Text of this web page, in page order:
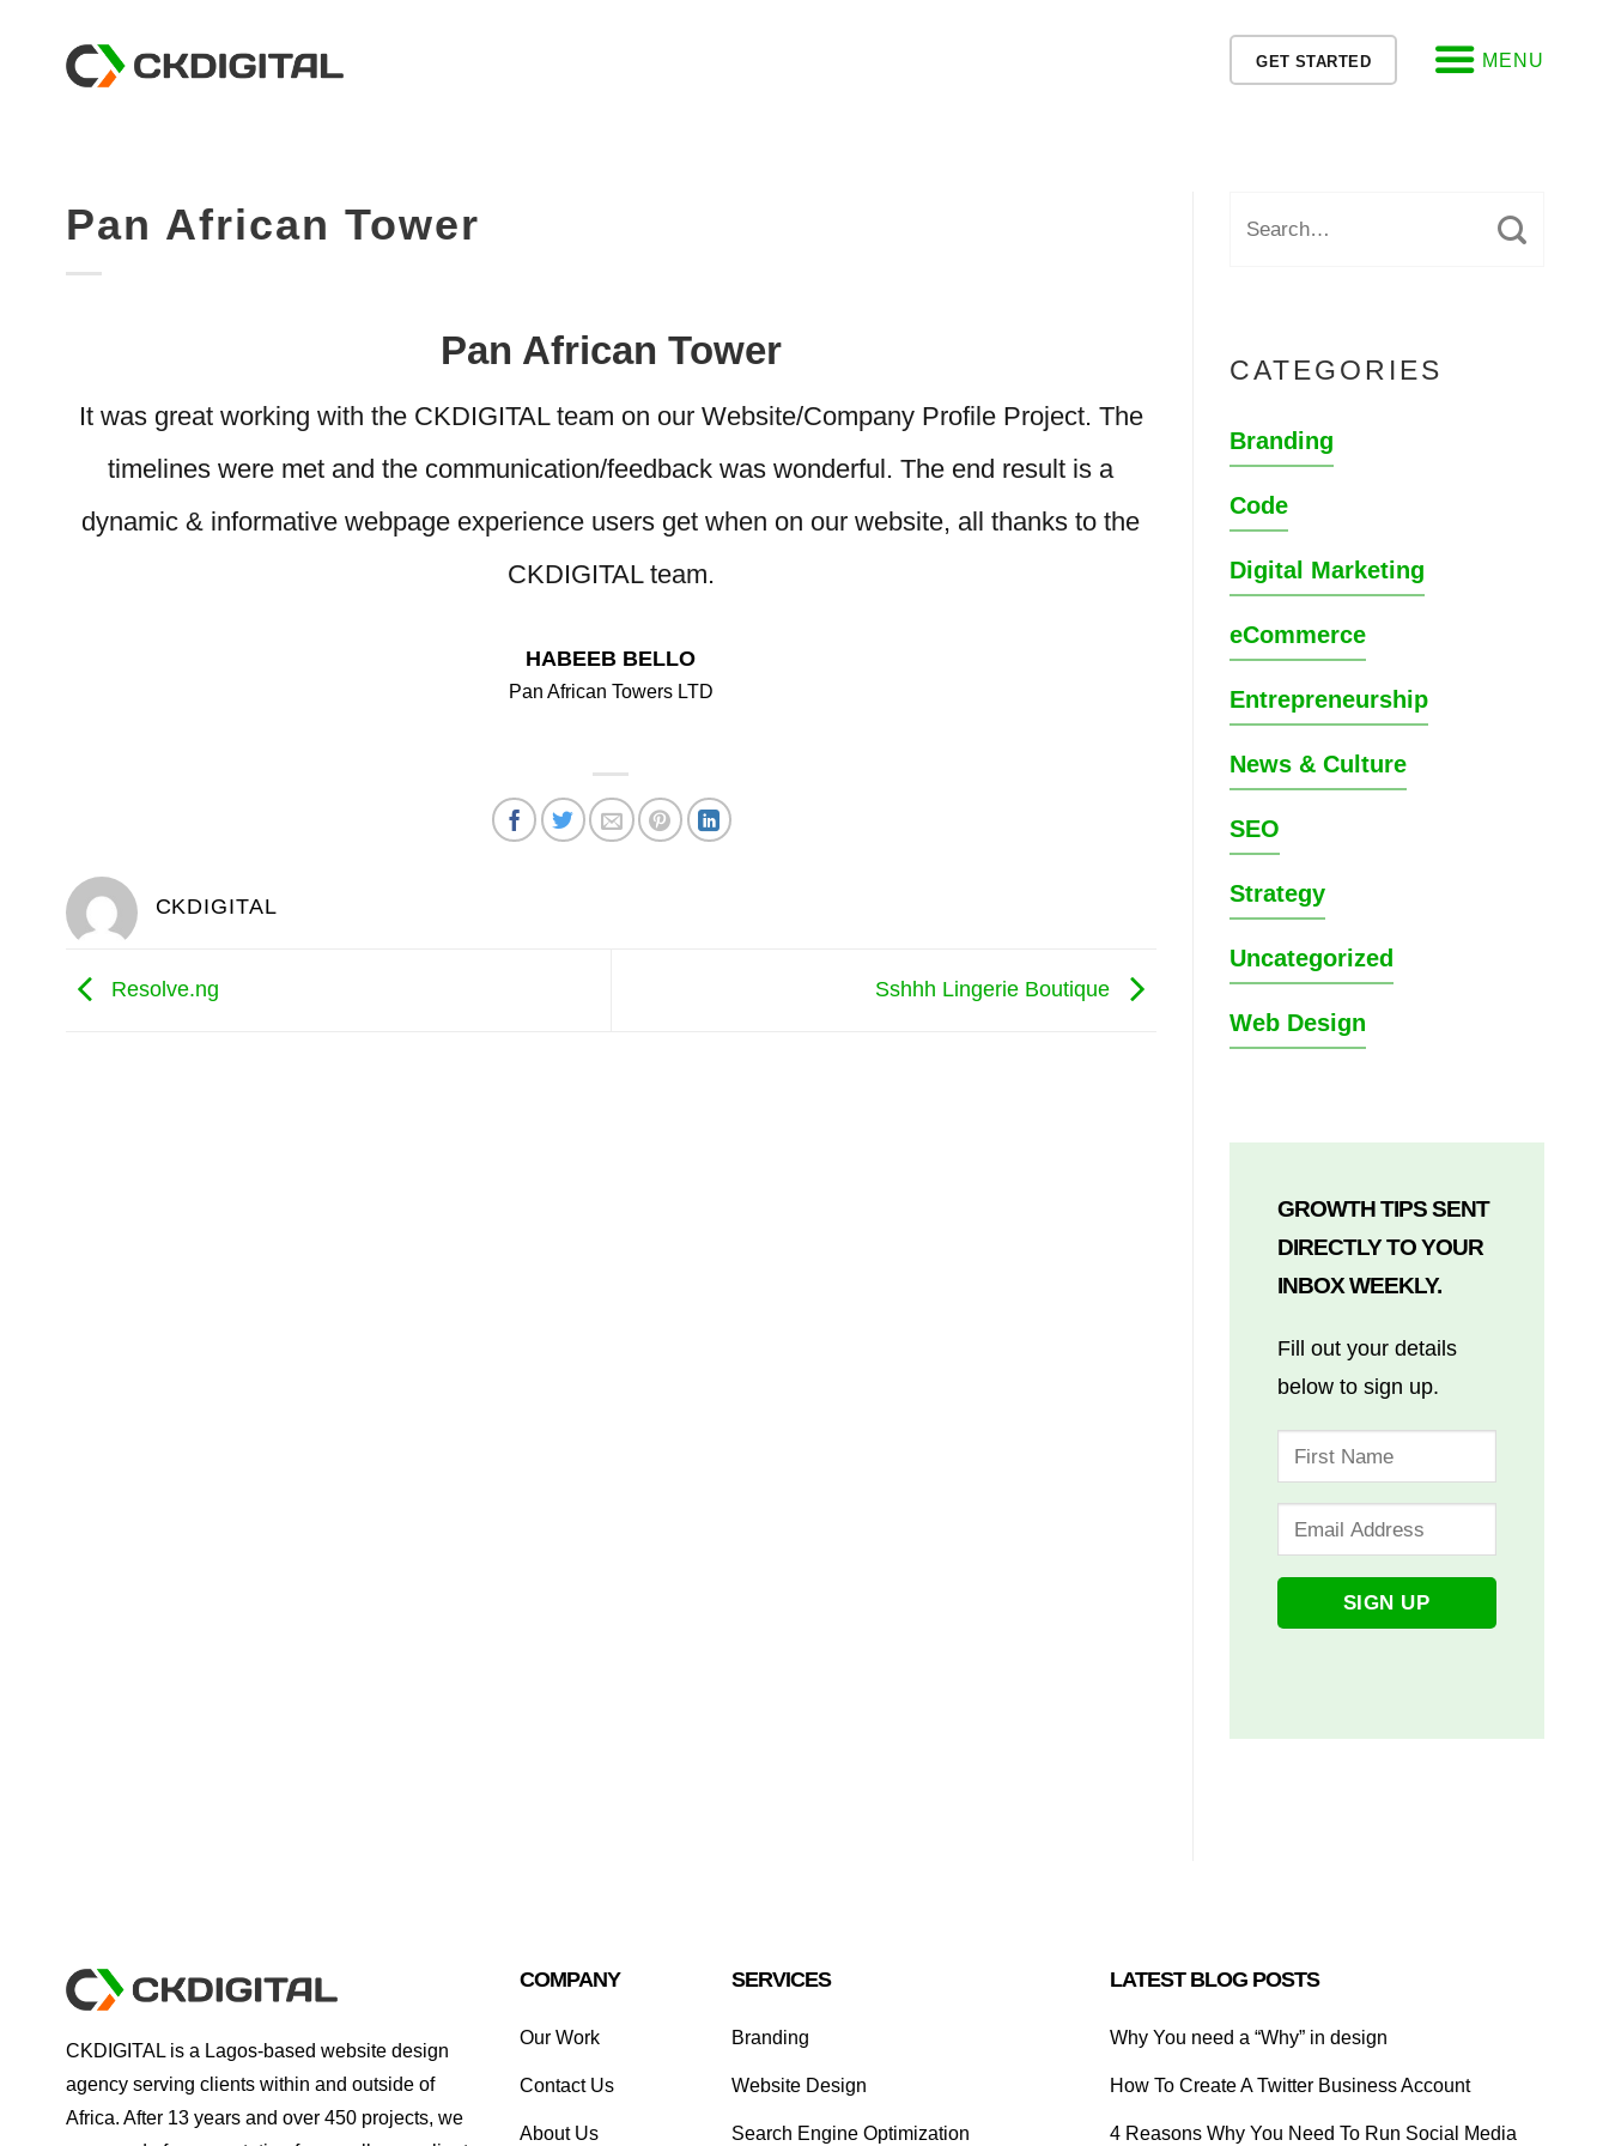
GET STARTED MENU
Pan African Tower
Pan African Tower
It was great working with the CKDIGITAL team on our Website/Company Profile Project. The
timelines were met and the communication/feedback was wonderful. The end result is a
dynamic & informative webpage experience users get when on our website, all thanks to the
CKDIGITAL team.
HABEEB BELLO
Pan African Towers LTD
CKDIGITAL
Resolve.ng Sshhh Lingerie Boutique
CATEGORIES
Branding
Code
Digital Marketing
eCommerce
Entrepreneurship
News & Culture
SEO
Strategy
Uncategorized
Web Design
GROWTH TIPS SENT
DIRECTLY TO YOUR
INBOX WEEKLY.
Fill out your details
below to sign up.
CKDIGITAL is a Lagos-based website design
agency serving clients within and outside of
Africa. After 13 years and over 450 projects, we
COMPANY
Our Work
Contact Us
About Us
SERVICES
Branding
Website Design
Search Engine Optimization
LATEST BLOG POSTS
Why You need a “Why” in design
How To Create A Twitter Business Account
4 Reasons Why You Need To Run Social Media